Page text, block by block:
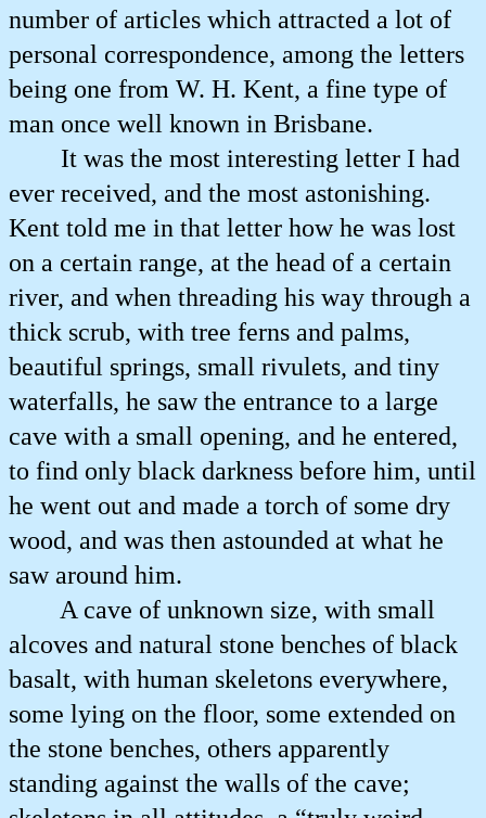
number of articles which attracted a lot of
personal correspondence, among the letters
being one from W. H. Kent, a fine type of
man once well known in Brisbane.
It was the most interesting letter I had
ever received, and the most astonishing.
Kent told me in that letter how he was lost
on a certain range, at the head of a certain
river, and when threading his way through a
thick scrub, with tree ferns and palms,
beautiful springs, small rivulets, and tiny
waterfalls, he saw the entrance to a large
cave with a small opening, and he entered,
to find only black darkness before him, until
he went out and made a torch of some dry
wood, and was then astounded at what he
saw around him.
A cave of unknown size, with small
alcoves and natural stone benches of black
basalt, with human skeletons everywhere,
some lying on the floor, some extended on
the stone benches, others apparently
standing against the walls of the cave;